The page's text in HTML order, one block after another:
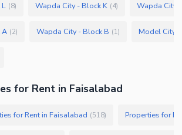
L (8) Wapda City - Block K (4) Wapda City
A (2) Wapda City - Block B (1) Model City 2
for Rent in Faisalabad
for Rent in Faisalabad (518) Properties for